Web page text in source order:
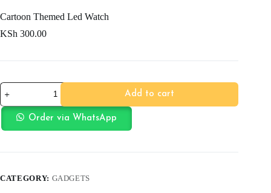
Cartoon Themed Led Watch
KSh 300.00
Cartoon
Themed
Led
Watch
quantity
Add to cart
Order via WhatsApp
CATEGORY: GADGETS